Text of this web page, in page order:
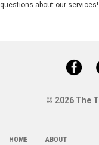
questions about our services!
© 2026 The
HOME ABOUT